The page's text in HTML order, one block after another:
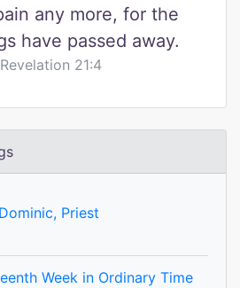
any more, for the
have passed away.
Revelation 21:4
Priest
Week in Ordinary Time